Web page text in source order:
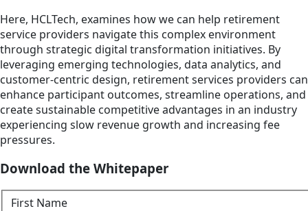
Here, HCLTech, examines how we can help retirement
service providers navigate this complex environment
through strategic digital transformation initiatives. By
leveraging emerging technologies, data analytics, and
customer-centric design, retirement services providers can
enhance participant outcomes, streamline operations, and
create sustainable competitive advantages in an industry
experiencing slow revenue growth and increasing fee
pressures.
Download the Whitepaper
First Name